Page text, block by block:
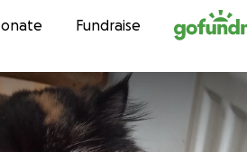
to contentFundraise